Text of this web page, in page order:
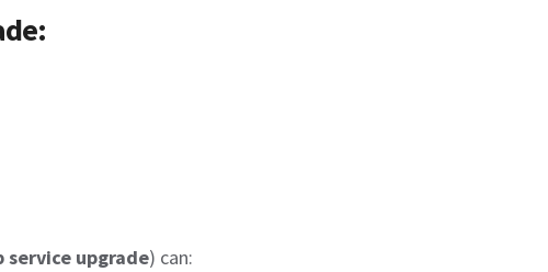
service upgrade) can: